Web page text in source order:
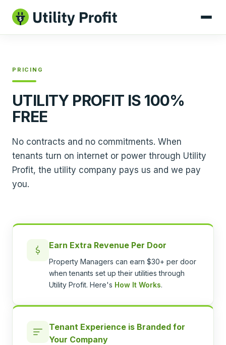
PRICING
UTILITY PROFIT IS 100%
FREE
No contracts and no commitments. When
tenants turn on internet or power through Utility
Profit, the utility company pays us and we pay
you.
Earn Extra Revenue Per Door
Property Managers can earn $30+ per door
when tenants set up their utilities through
Utility Profit. Here's How It Works.
Tenant Experience is Branded for
Your Company